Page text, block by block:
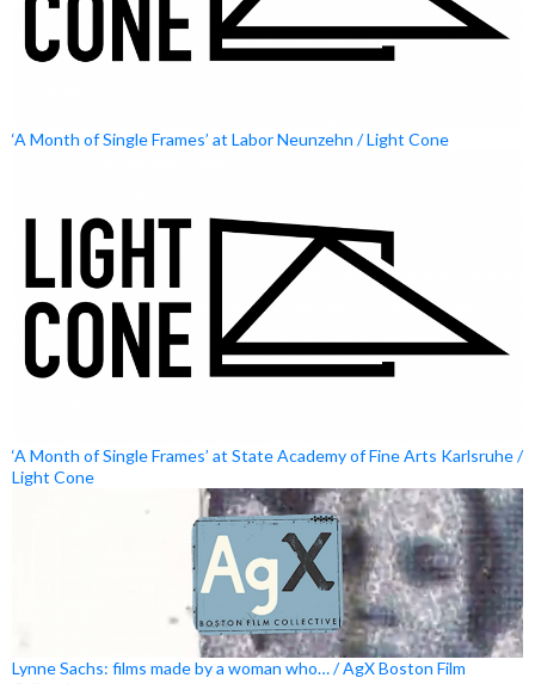
‘A Month of Single Frames’ at Labor Neunzehn / Light Cone
‘A Month of Single Frames’ at State Academy of Fine Arts Karlsruhe /
Light Cone
Lynne Sachs: films made by a woman who… / AgX Boston Film